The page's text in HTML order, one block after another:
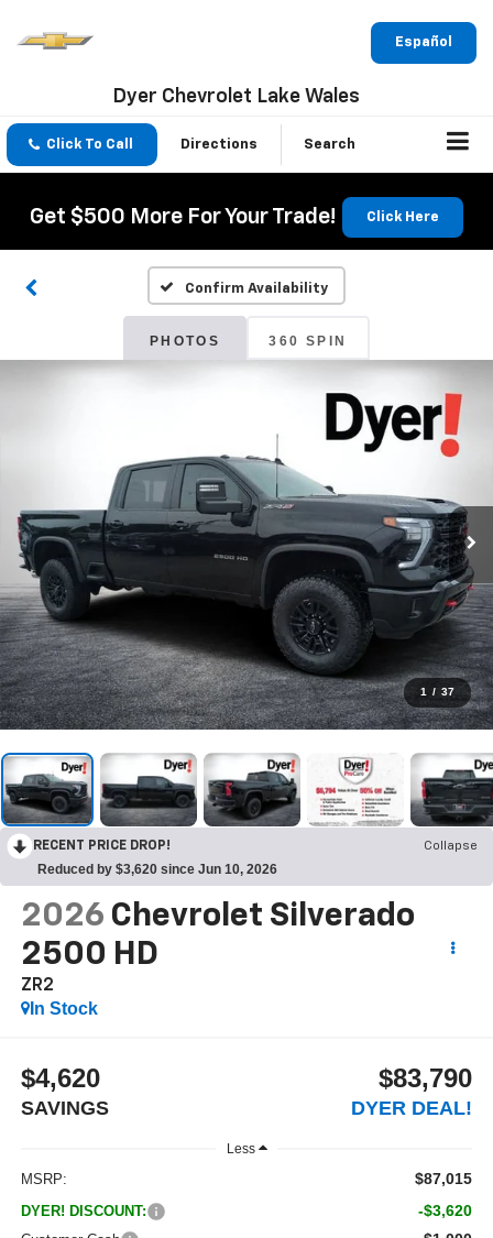
Español
Dyer Chevrolet Lake Wales
Click To Call Directions Search
Get $500 More For Your Trade! Click Here
Confirm Availability
PHOTOS 360 SPIN
1 / 37
RECENT PRICE DROP! Collapse
Reduced by $3,620 since Jun 10, 2026
2026 Chevrolet Silverado
2500 HD
ZR2
In Stock
$4,620
SAVINGS
$83,790
DYER DEAL!
Less
MSRP: $87,015
DYER! DISCOUNT: -$3,620